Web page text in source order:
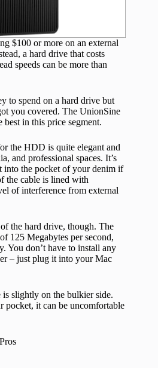
$100 or more on an external
a hard drive that costs
speeds can be more than
to spend on a hard drive but
you covered. The UnionSine
in this price segment.
the HDD is quite elegant and
and professional spaces. It’s
into the pocket of your denim if
the cable is lined with
of interference from external
the hard drive, though. The
125 Megabytes per second,
You don’t have to install any
– just plug it into your Mac
slightly on the bulkier side.
it can be uncomfortable
Pros